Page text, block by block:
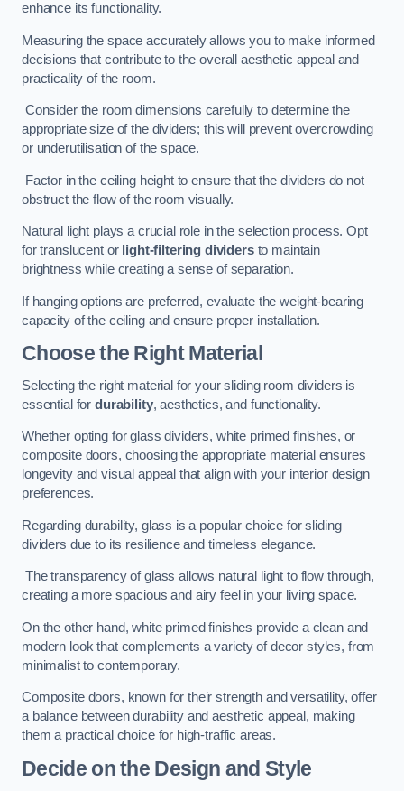
enhance its functionality.
Measuring the space accurately allows you to make informed
decisions that contribute to the overall aesthetic appeal and
practicality of the room.
Consider the room dimensions carefully to determine the
appropriate size of the dividers; this will prevent overcrowding
or underutilisation of the space.
Factor in the ceiling height to ensure that the dividers do not
obstruct the flow of the room visually.
Natural light plays a crucial role in the selection process. Opt
for translucent or light-filtering dividersto maintain
brightness while creating a sense of separation.
If hanging options are preferred, evaluate the weight-bearing
capacity of the ceiling and ensure proper installation.
Choose the Right Material
Selecting the right material for your sliding room dividers is
essential for durability, aesthetics, and functionality.
Whether opting for glass dividers, white primed finishes, or
composite doors, choosing the appropriate material ensures
longevity and visual appeal that align with your interior design
preferences.
Regarding durability, glass is a popular choice for sliding
dividers due to its resilience and timeless elegance.
The transparency of glass allows natural light to flow through,
creating a more spacious and airy feel in your living space.
On the other hand, white primed finishes provide a clean and
modern look that complements a variety of decor styles, from
minimalist to contemporary.
Composite doors, known for their strength and versatility, offer
a balance between durability and aesthetic appeal, making
them a practical choice for high-traffic areas.
Decide on the Design and Style